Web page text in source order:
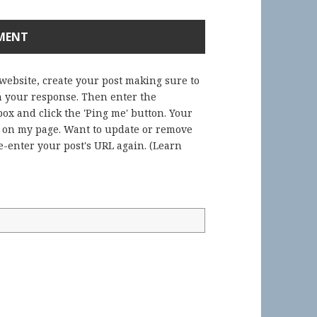
create your post making sure to
response. Then enter the
and click the 'Ping me' button. Your
my page. Want to update or remove
enter your post's URL again. (Learn